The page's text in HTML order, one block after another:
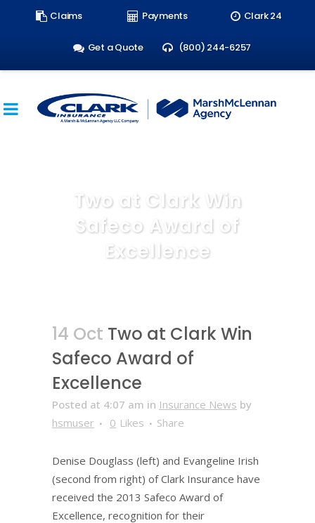
Claims Payments Clark 24
Get a Quote (800) 244-6257
Two at Clark Win
Safeco Award of
Excellence
14 Oct Two at Clark Win
Safeco Award of
Excellence
Posted at 4:07 am in Insurance News by
hsmuser
0 Likes Share
Denise Douglass (left) and Evangeline Irish
(second from right) of Clark Insurance have
received the 2013 Safeco Award of
Excellence, recognition for their